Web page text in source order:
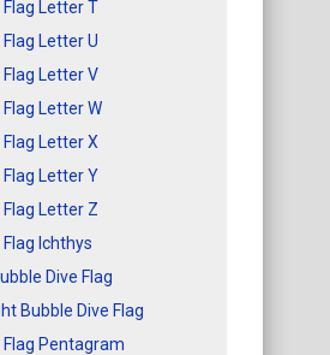
Letter T
Letter U
Letter V
Letter W
Letter X
Letter Y
Letter Z
Ichthys
Dive Flag
Bubble Dive Flag
Flag Pentagram